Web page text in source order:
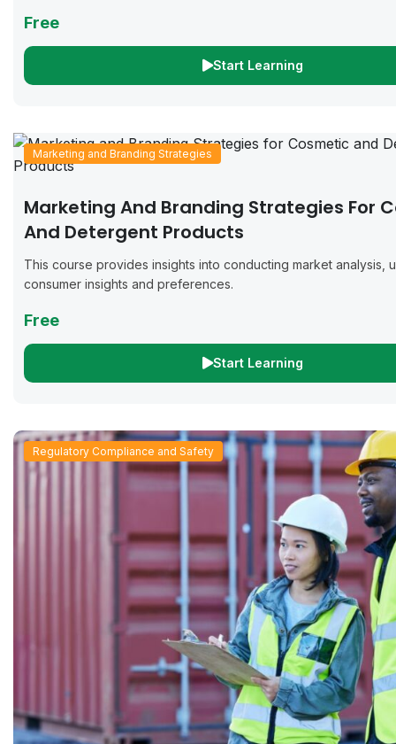
Free
Start Learning
Marketing and Branding Strategies
Marketing And Branding Strategies For
And Detergent Products
This course provides insights into conducting market analysis,
consumer insights and preferences.
Free
Start Learning
Regulatory Compliance and Safety